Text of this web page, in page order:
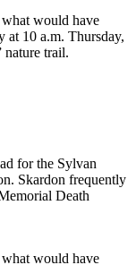
would have
at 10 a.m. Thursday,
nature trail.
for the Sylvan
Skardon frequently
Death
would have